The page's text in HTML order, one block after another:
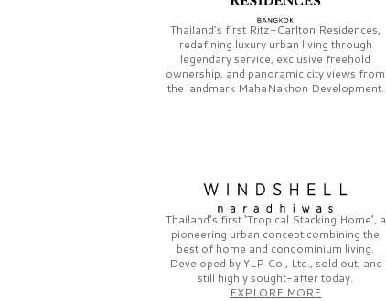
Thailand’s first Ritz-Carlton Residences,
redefining luxury urban living through
legendary service, exclusive freehold
ownership, and panoramic city views from
the landmark MahaNakhon Development.
Thailand’s first‘Tropical Stacking Home’, a
pioneering urban concept combining the
best of home and condominium living.
Developed byYLP Co., Ltd., sold out, and
still highly sought-after today.
EXPLORE MORE